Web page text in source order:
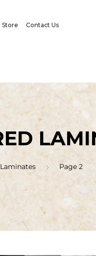
Store Contact Us
Page 2